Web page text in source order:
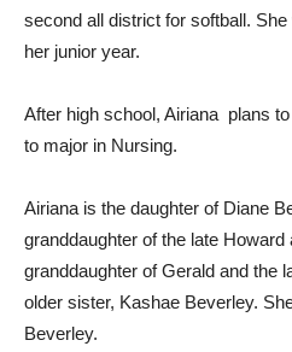
second all district for softball.
her junior year.
After high school, Airiana plans
to major in Nursing.
Airiana is the daughter of Diane
granddaughter of the late
granddaughter of Gerald and the
older sister, Kashae Beverley.
Beverley.